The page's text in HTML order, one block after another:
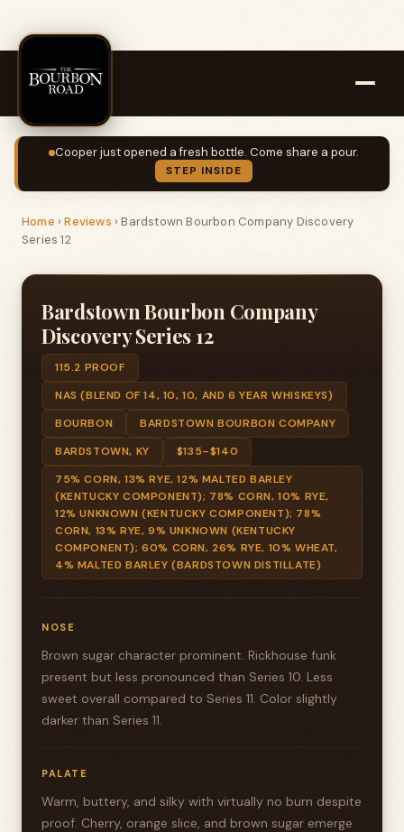
Cooper just opened a fresh bottle. Come share a pour.
STEP INSIDE
Home ›Reviews ›Bardstown Bourbon Company Discovery
Series 12
Bardstown Bourbon Company
Discovery Series 12
115.2 PROOF
NAS (BLEND OF 14, 10, 10, AND 6 YEAR WHISKEYS)
BOURBON
BARDSTOWN BOURBON COMPANY
BARDSTOWN, KY
$135–$140
75% CORN, 13% RYE, 12% MALTED BARLEY
(KENTUCKY COMPONENT); 78% CORN, 10% RYE,
12% UNKNOWN (KENTUCKY COMPONENT); 78%
CORN, 13% RYE, 9% UNKNOWN (KENTUCKY
COMPONENT); 60% CORN, 26% RYE, 10% WHEAT,
4% MALTED BARLEY (BARDSTOWN DISTILLATE)
NOSE
Brown sugar character prominent. Rickhouse funk
present but less pronounced than Series 10. Less
sweet overall compared to Series 11. Color slightly
darker than Series 11.
PALATE
Warm, buttery, and silky with virtually no burn despite
proof. Cherry, orange slice, and brown sugar emerge